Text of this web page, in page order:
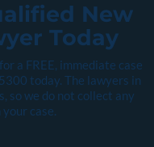
New
Today
a FREE, immediate case
today. The lawyers in
so we do not collect any
case.